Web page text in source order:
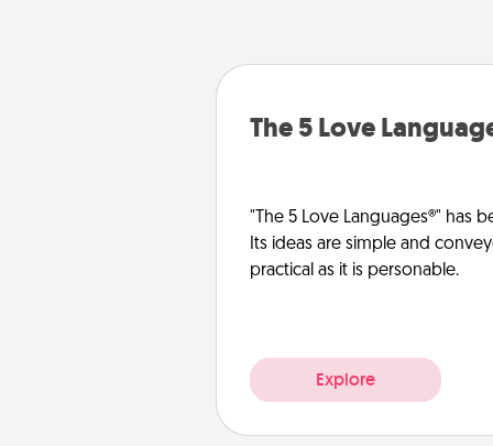
The 5 Love
"The 5 Love Languages®" has
Its ideas are simple and
practical as it is personable.
Explore